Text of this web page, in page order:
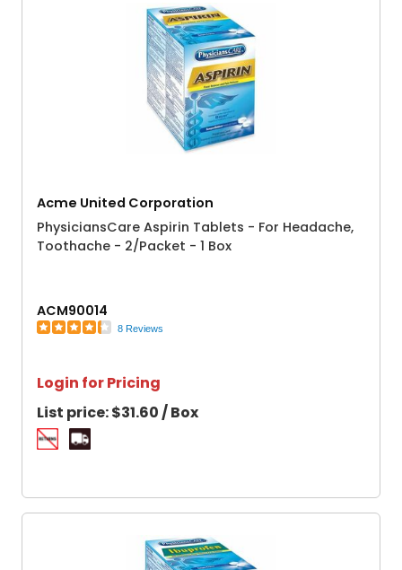
Acme United Corporation
PhysiciansCare Aspirin Tablets - For Headache,
Toothache - 2/Packet - 1 Box
ACM90014
8 Reviews
Login for Pricing
List price:$31.60 / Box